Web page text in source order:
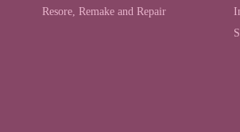
Resore, Remake and Repair